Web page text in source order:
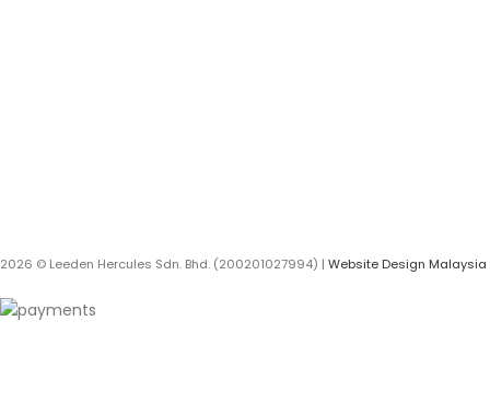
2026 © Leeden Hercules Sdn. Bhd. (200201027994) | Website Design Malaysia